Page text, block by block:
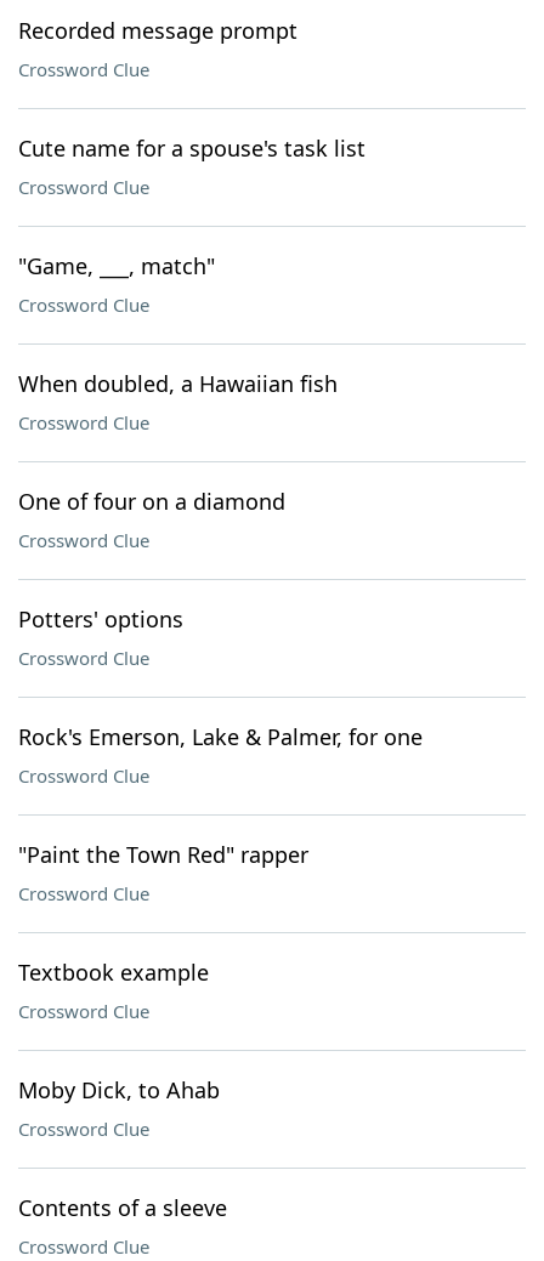
Recorded message prompt
Crossword Clue
Cute name for a spouse's task list
Crossword Clue
"Game, ___, match"
Crossword Clue
When doubled, a Hawaiian fish
Crossword Clue
One of four on a diamond
Crossword Clue
Potters' options
Crossword Clue
Rock's Emerson, Lake & Palmer, for one
Crossword Clue
"Paint the Town Red" rapper
Crossword Clue
Textbook example
Crossword Clue
Moby Dick, to Ahab
Crossword Clue
Contents of a sleeve
Crossword Clue